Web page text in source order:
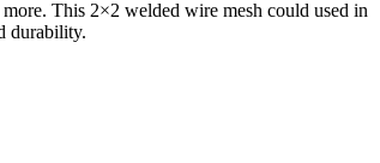
This 2×2 welded wire mesh could used in
durability.